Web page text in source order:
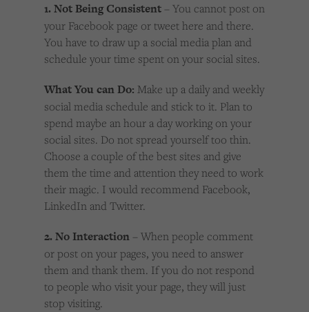
1. Not Being Consistent – You cannot post on
your Facebook page or tweet here and there.
You have to draw up a social media plan and
schedule your time spent on your social sites.
What You can Do: Make up a daily and weekly
social media schedule and stick to it. Plan to
spend maybe an hour a day working on your
social sites. Do not spread yourself too thin.
Choose a couple of the best sites and give
them the time and attention they need to work
their magic. I would recommend Facebook,
LinkedIn and Twitter.
2. No Interaction – When people comment
or post on your pages, you need to answer
them and thank them. If you do not respond
to people who visit your page, they will just
stop visiting.